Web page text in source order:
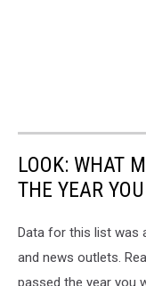
LOOK: WHAT
THE YEAR
Data for this list was
and news outlets.
passed the year you